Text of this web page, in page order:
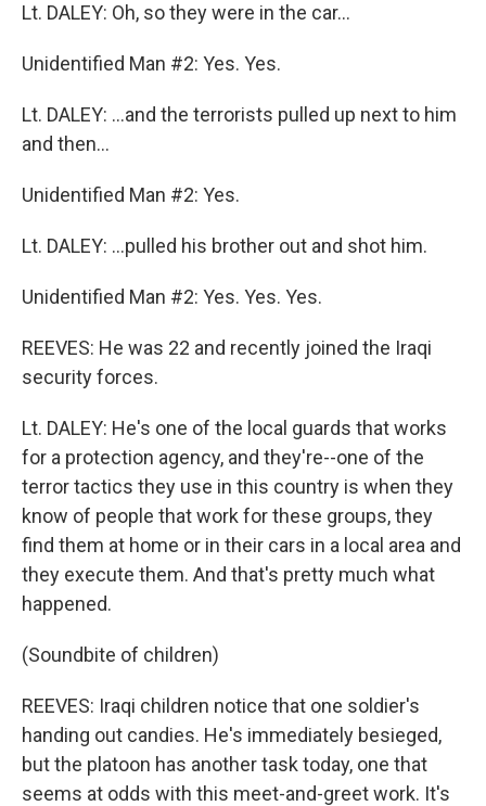
Lt. DALEY: Oh, so they were in the car...
Unidentified Man #2: Yes. Yes.
Lt. DALEY: ...and the terrorists pulled up next to him
and then...
Unidentified Man #2: Yes.
Lt. DALEY: ...pulled his brother out and shot him.
Unidentified Man #2: Yes. Yes. Yes.
REEVES: He was 22 and recently joined the Iraqi
security forces.
Lt. DALEY: He's one of the local guards that works
for a protection agency, and they're--one of the
terror tactics they use in this country is when they
know of people that work for these groups, they
find them at home or in their cars in a local area and
they execute them. And that's pretty much what
happened.
(Soundbite of children)
REEVES: Iraqi children notice that one soldier's
handing out candies. He's immediately besieged,
but the platoon has another task today, one that
seems at odds with this meet-and-greet work. It's